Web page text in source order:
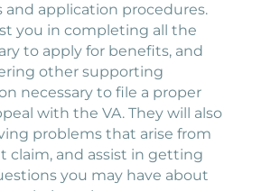
application procedures.
you in completing all the
to apply for benefits, and
other supporting
necessary to file a proper
with the VA. They will also
problems that arise from
claim, and assist in getting
you may have about